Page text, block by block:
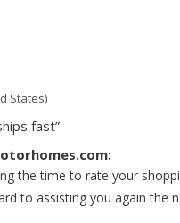
States)
fast”
the time to rate your
to assisting you again the